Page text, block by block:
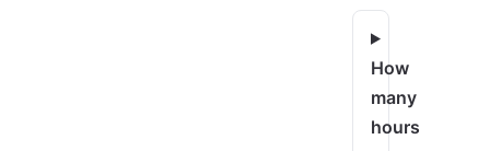
How
many
hours